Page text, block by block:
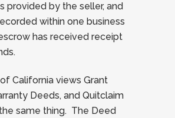
provided by the seller, and
within one business
has received receipt
California views Grant
Deeds, and Quitclaim
same thing. The Deed